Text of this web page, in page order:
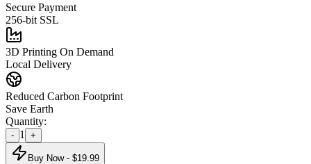
Secure Payment
256-bit SSL
3D Printing On Demand
Local Delivery
Reduced Carbon Footprint
Save Earth
Quantity:
- 1 +
Buy Now - $19.99